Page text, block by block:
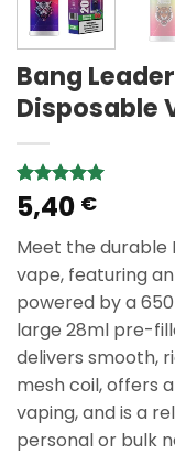
Bang
Disposable
Rated5.00
out of 5
1
customer
rating
5,40 €
Meet the durable
vape, featuring
powered by a
large 28ml pre-
delivers smooth,
mesh coil, offers
vaping, and is a
personal or bulk